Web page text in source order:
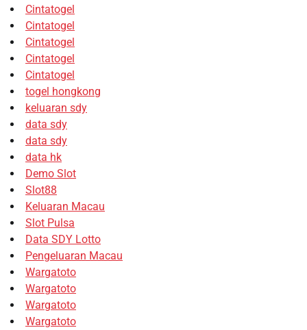
Cintatogel
Cintatogel
Cintatogel
Cintatogel
Cintatogel
togel hongkong
keluaran sdy
data sdy
data sdy
data hk
Demo Slot
Slot88
Keluaran Macau
Slot Pulsa
Data SDY Lotto
Pengeluaran Macau
Wargatoto
Wargatoto
Wargatoto
Wargatoto